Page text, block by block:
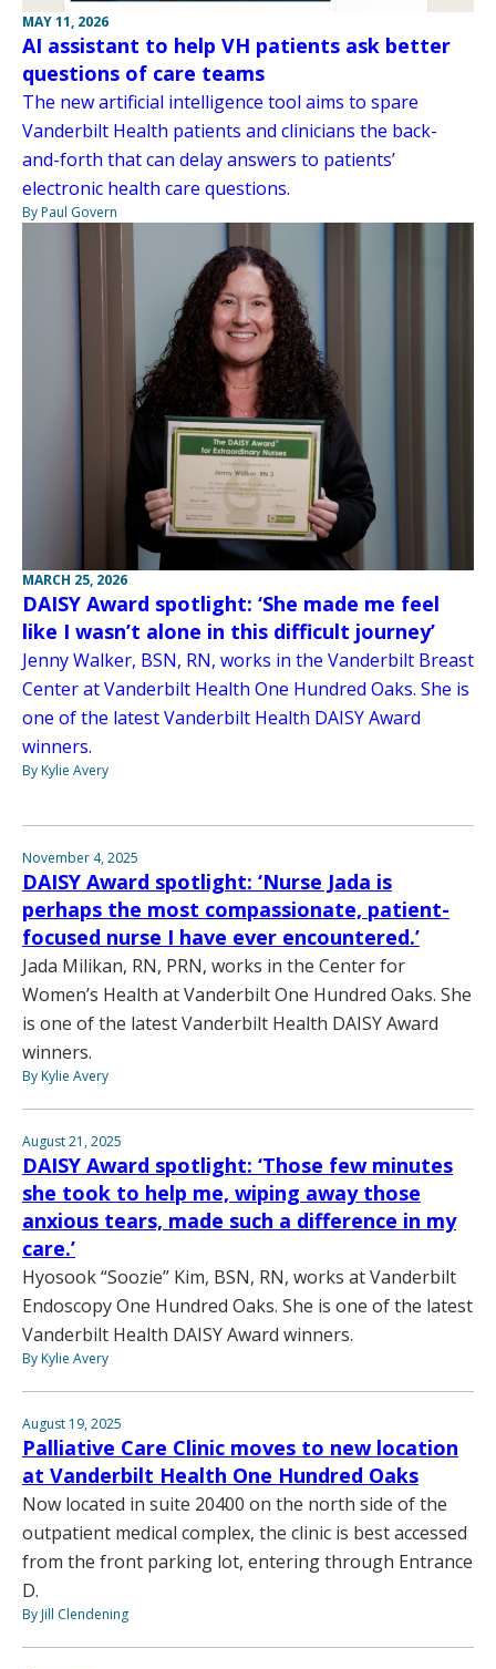
MAY 11, 2026
AI assistant to help VH patients ask better
questions of care teams
The new artificial intelligence tool aims to spare
Vanderbilt Health patients and clinicians the back-
and-forth that can delay answers to patients’
electronic health care questions.
By Paul Govern
MARCH 25, 2026
DAISY Award spotlight: ‘She made me feel
like I wasn’t alone in this difficult journey’
Jenny Walker, BSN, RN, works in the Vanderbilt Breast
Center at Vanderbilt Health One Hundred Oaks. She is
one of the latest Vanderbilt Health DAISY Award
winners.
By Kylie Avery
November 4, 2025
DAISY Award spotlight: ‘Nurse Jada is
perhaps the most compassionate, patient-
focused nurse I have ever encountered.’
Jada Milikan, RN, PRN, works in the Center for
Women’s Health at Vanderbilt One Hundred Oaks. She
is one of the latest Vanderbilt Health DAISY Award
winners.
By Kylie Avery
August 21, 2025
DAISY Award spotlight: ‘Those few minutes
she took to help me, wiping away those
anxious tears, made such a difference in my
care.’
Hyosook “Soozie” Kim, BSN, RN, works at Vanderbilt
Endoscopy One Hundred Oaks. She is one of the latest
Vanderbilt Health DAISY Award winners.
By Kylie Avery
August 19, 2025
Palliative Care Clinic moves to new location
at Vanderbilt Health One Hundred Oaks
Now located in suite 20400 on the north side of the
outpatient medical complex, the clinic is best accessed
from the front parking lot, entering through Entrance
D.
By Jill Clendening